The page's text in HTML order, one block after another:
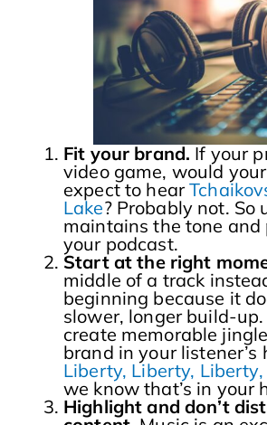
Fit your brand. If your
video game, would
expect to hear
Lake? Probably not. So
maintains the tone
your podcast.
Start at the right
middle of a track
beginning because it
slower, longer build-up.
create memorable
brand in your listener’s
Liberty, Liberty,
we know that’s in your
Highlight and don’t